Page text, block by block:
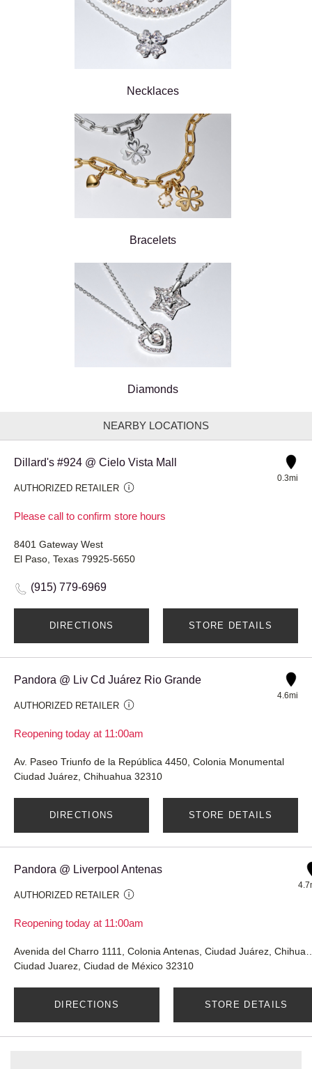
Necklaces
Bracelets
Diamonds
NEARBY LOCATIONS
Dillard's #924 @ Cielo Vista Mall
AUTHORIZED RETAILER
Please call to confirm store hours
0.3mi
8401 Gateway West
El Paso, Texas 79925-5650
(915) 779-6969
DIRECTIONS STORE DETAILS
Pandora @ Liv Cd Juárez Rio Grande
AUTHORIZED RETAILER
Reopening today at 11:00am
4.6mi
Av. Paseo Triunfo de la República 4450, Colonia Monumental
Ciudad Juárez, Chihuahua 32310
DIRECTIONS STORE DETAILS
Pandora @ Liverpool Antenas
AUTHORIZED RETAILER
Reopening today at 11:00am
Ciudad Juarez, Ciudad de México 32310
DIRECTIONS STORE DETAILS